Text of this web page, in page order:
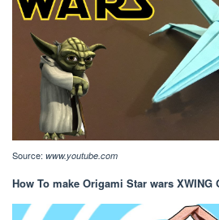
Source: www.youtube.com
How To make Origami Star wars